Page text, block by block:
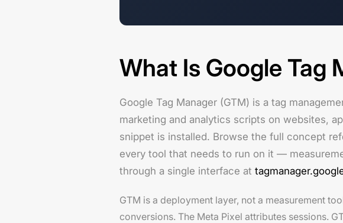
What Is Google Tag
Google Tag Manager (GTM) is a tag
marketing and analytics scripts on websites,
snippet is installed. Browse the full concept
every tool that needs to run on it —
through a single interface at
GTM is a deployment layer, not a measurement
conversions. The Meta Pixel attributes sessions.